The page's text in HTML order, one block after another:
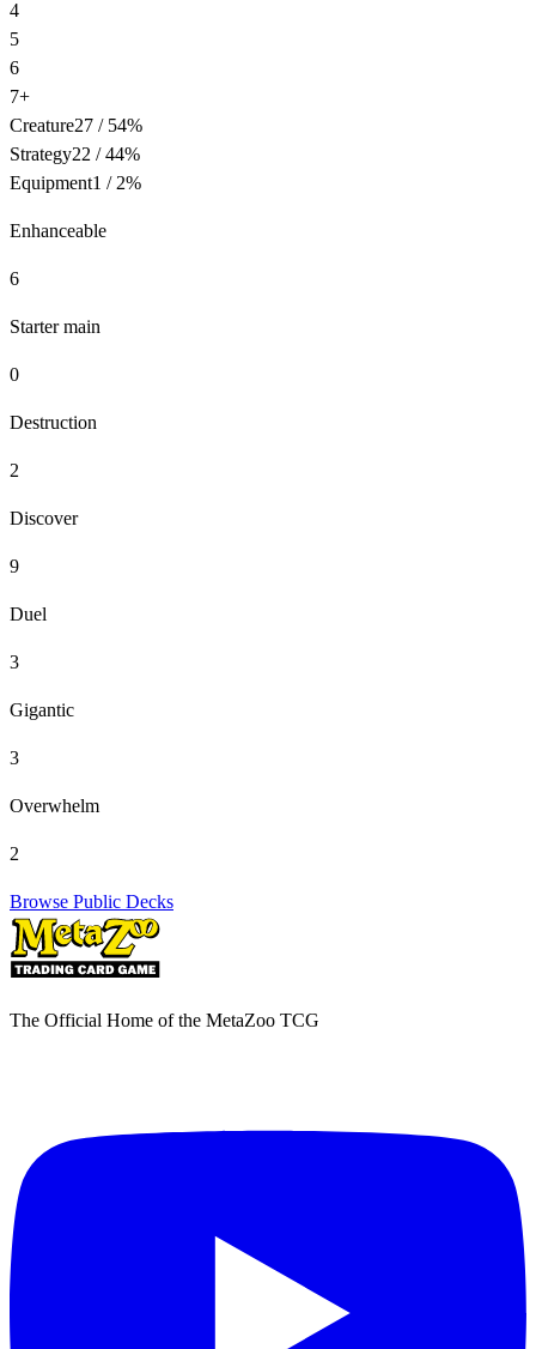
4
5
6
7+
Creature27 / 54%
Strategy22 /44%
Equipment1 / 2%
Enhanceable
6
Starter main
0
Destruction
2
Discover
9
Duel
3
Gigantic
3
Overwhelm
2
Browse Public Decks
The Official Home of the MetaZoo TCG